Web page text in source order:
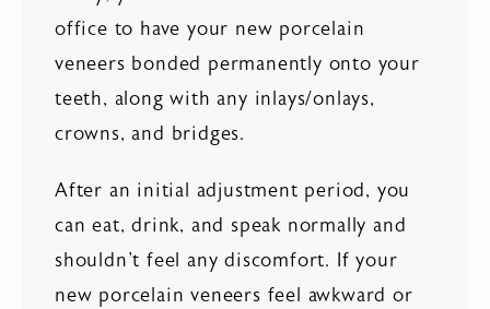
office to have your new porcelain
veneers bonded permanently onto your
teeth, along with any inlays/onlays,
crowns, and bridges.
After an initial adjustment period, you
can eat, drink, and speak normally and
shouldn't feel any discomfort. If your
new porcelain veneers feel awkward or